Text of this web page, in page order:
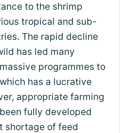
to the shrimp
tropical and sub-
The rapid decline
has led many
programmes to
has a lucrative
appropriate farming
fully developed
shortage of feed